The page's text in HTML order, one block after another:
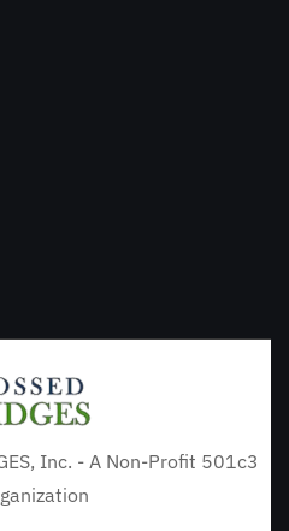
Inc. - A Non-Profit 501c3